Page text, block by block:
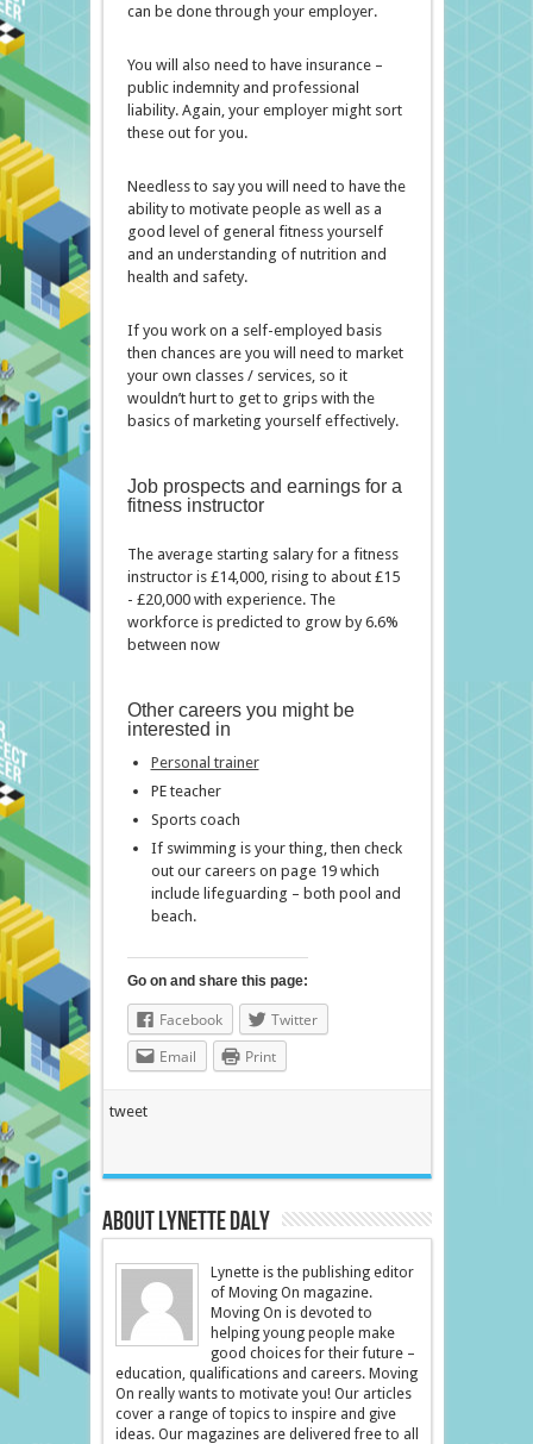
can be done through your employer.
You will also need to have insurance –
public indemnity and professional
liability. Again, your employer might sort
these out for you.
Needless to say you will need to have the
ability to motivate people as well as a
good level of general fitness yourself
and an understanding of nutrition and
health and safety.
If you work on a self-employed basis
then chances are you will need to market
your own classes / services, so it
wouldn’t hurt to get to grips with the
basics of marketing yourself effectively.
Job prospects and earnings for a
fitness instructor
The average starting salary for a fitness
instructor is £14,000, rising to about £15
- £20,000 with experience. The
workforce is predicted to grow by 6.6%
between now
Other careers you might be
interested in
Personal trainer
PE teacher
Sports coach
If swimming is your thing, then check
out our careers on page 19 which
include lifeguarding – both pool and
beach.
Go on and share this page:
Facebook
Twitter
Email
Print
tweet
About Lynette Daly
Lynette is the publishing editor
of Moving On magazine.
Moving On is devoted to
helping young people make
good choices for their future –
education, qualifications and careers. Moving
On really wants to motivate you! Our articles
cover a range of topics to inspire and give
ideas. Our magazines are delivered free to all